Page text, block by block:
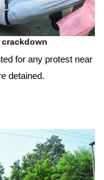
crackdown
for any protest near
detained.